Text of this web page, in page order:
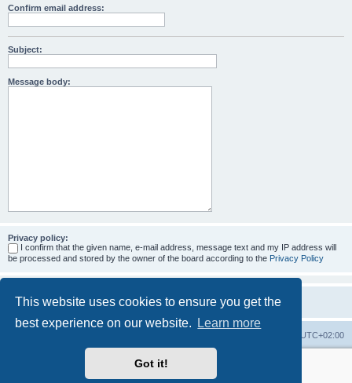
This website uses cookies to ensure you get the
best experience on our website.
Learn more
Got it!
Confirm email address:
Subject:
Message body:
Privacy policy:
I confirm that the given name, e-mail address, message text and my IP address will
be processed and stored by the owner of the board according to the Privacy Policy
UTC+02:00
More about the open source ticketsystem Znuny
Powered by
® Forum Software © phpBB Limited